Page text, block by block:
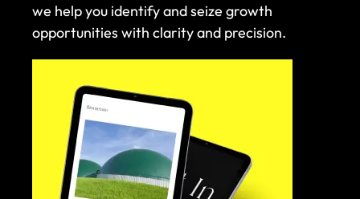
we help you identify and seize growth
opportunities with clarity and precision.